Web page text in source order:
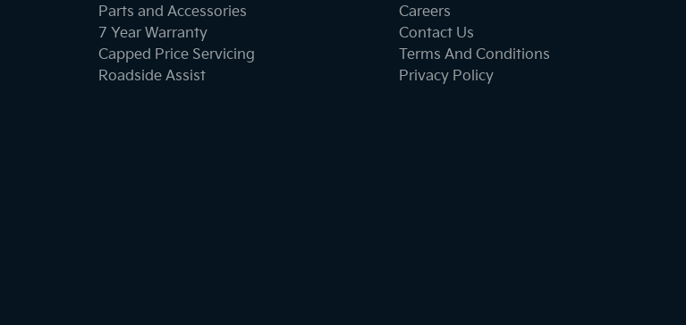
Parts and Accessories
7 Year Warranty
Capped Price Servicing
Roadside Assist
Careers
Contact Us
Terms And Conditions
Privacy Policy